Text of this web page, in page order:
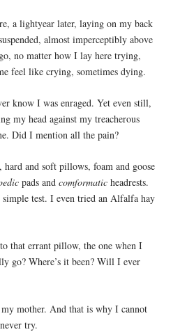
a lightyear later, laying on my back
almost imperceptibly above
no matter how I lay here trying,
feel like crying, sometimes dying.
know I was enraged. Yet even still,
my head against my treacherous
Did I mention all the pain?
and soft pillows, foam and goose
pads and comformatic headrests.
test. I even tried an Alfalfa hay
that errant pillow, the one when I
go? Where’s it been? Will I ever
mother. And that is why I cannot
try.